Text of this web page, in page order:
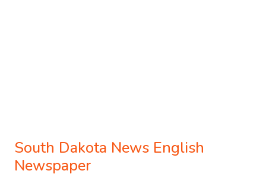
South Dakota News English
Newspaper